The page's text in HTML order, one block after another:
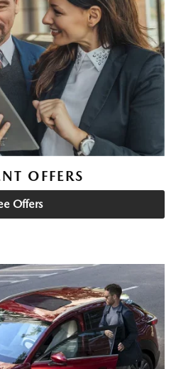
OFFERS
Offers